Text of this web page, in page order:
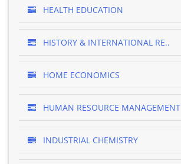
HEALTH EDUCATION
HISTORY & INTERNATIONAL RE..
HOME ECONOMICS
HUMAN RESOURCE MANAGEMENT
INDUSTRIAL CHEMISTRY